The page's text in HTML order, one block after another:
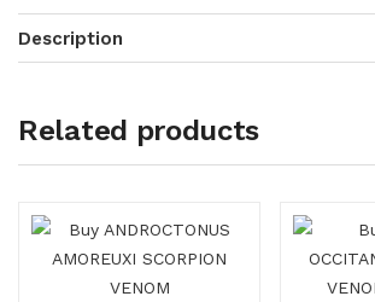
Description
Related products